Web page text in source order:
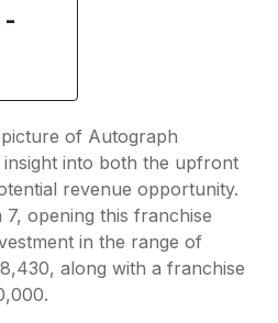
of Autograph
insight into both the upfront
revenue opportunity.
opening this franchise
in the range of
along with a franchise